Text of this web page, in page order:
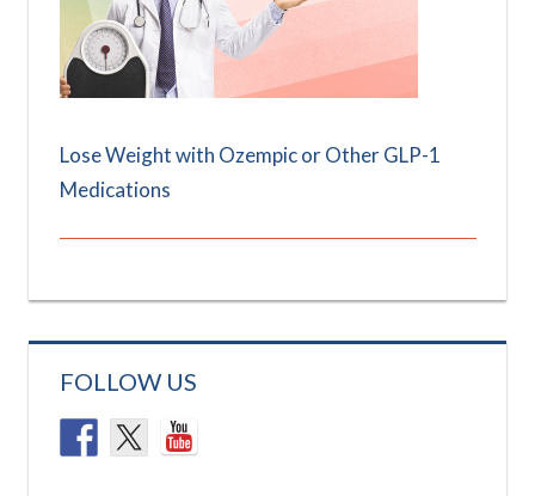
Lose Weight with Ozempic or Other GLP-1
Medications
FOLLOW US